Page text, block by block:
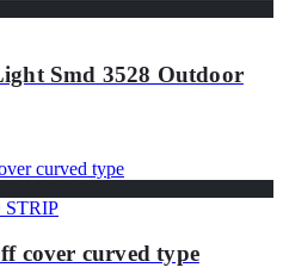
Smd 3528 Outdoor
STRIP
cover curved type